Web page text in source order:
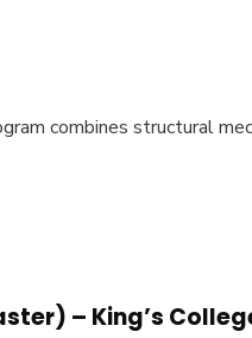
combines structural
– King’s